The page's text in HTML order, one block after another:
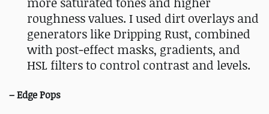
roughness values. I used dirt overlays and
generators like Dripping Rust, combined
with post‑effect masks, gradients, and
HSL filters to control contrast and levels.
– Edge Pops